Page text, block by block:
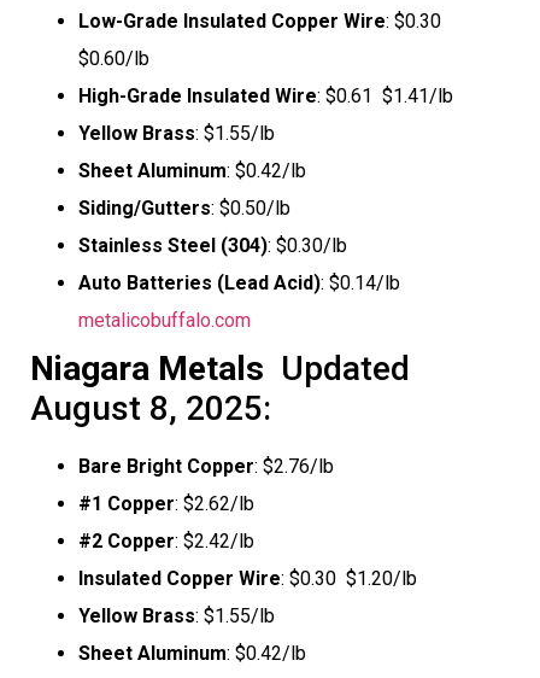
Low-Grade Insulated Copper Wire: $0.30 
$0.60/lb
High-Grade Insulated Wire: $0.61  $1.41/lb
Yellow Brass: $1.55/lb
Sheet Aluminum: $0.42/lb
Siding/Gutters: $0.50/lb
Stainless Steel (304): $0.30/lb
Auto Batteries (Lead Acid): $0.14/lb
metalicobuffalo.com
Niagara Metals  Updated
August 8, 2025:
Bare Bright Copper: $2.76/lb
#1 Copper: $2.62/lb
#2 Copper: $2.42/lb
Insulated Copper Wire: $0.30  $1.20/lb
Yellow Brass: $1.55/lb
Sheet Aluminum: $0.42/lb